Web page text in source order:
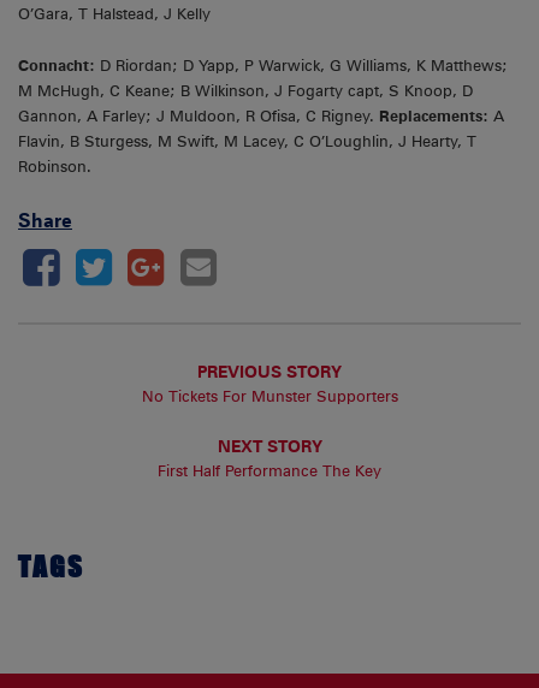
O’Gara, T Halstead, J Kelly
Connacht: D Riordan; D Yapp, P Warwick, G Williams, K Matthews;
M McHugh, C Keane; B Wilkinson, J Fogarty capt, S Knoop, D
Gannon, A Farley; J Muldoon, R Ofisa, C Rigney. Replacements: A
Flavin, B Sturgess, M Swift, M Lacey, C O’Loughlin, J Hearty, T
Robinson.
Share
PREVIOUS STORY
No Tickets For Munster Supporters
NEXT STORY
First Half Performance The Key
TAGS